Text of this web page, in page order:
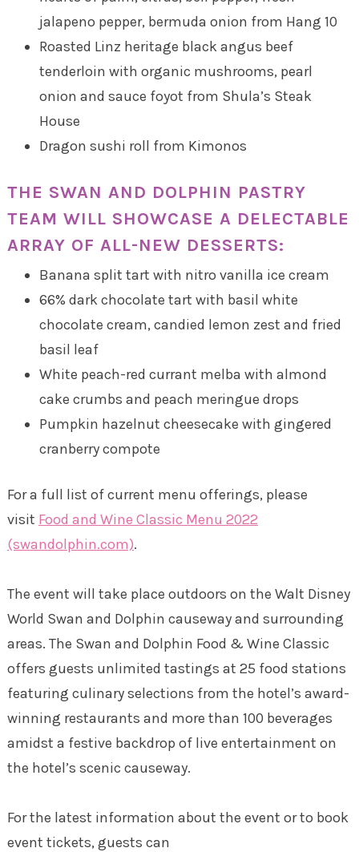
jalapeno pepper, bermuda onion from Hang 10
Roasted Linz heritage black angus beef
tenderloin with organic mushrooms, pearl
onion and sauce foyot from Shula’s Steak
House
Dragon sushi roll from Kimonos
THE SWAN AND DOLPHIN PASTRY
TEAM WILL SHOWCASE A DELECTABLE
ARRAY OF ALL-NEW DESSERTS:
Banana split tart with nitro vanilla ice cream
66% dark chocolate tart with basil white
chocolate cream, candied lemon zest and fried
basil leaf
White peach-red currant melba with almond
cake crumbs and peach meringue drops
Pumpkin hazelnut cheesecake with gingered
cranberry compote
For a full list of current menu offerings, please
visit Food and Wine Classic Menu 2022
(swandolphin.com).
The event will take place outdoors on the Walt Disney
World Swan and Dolphin causeway and surrounding
areas. The Swan and Dolphin Food & Wine Classic
offers guests unlimited tastings at 25 food stations
featuring culinary selections from the hotel’s award-
winning restaurants and more than 100 beverages
amidst a festive backdrop of live entertainment on
the hotel’s scenic causeway.
For the latest information about the event or to book
event tickets, guests can